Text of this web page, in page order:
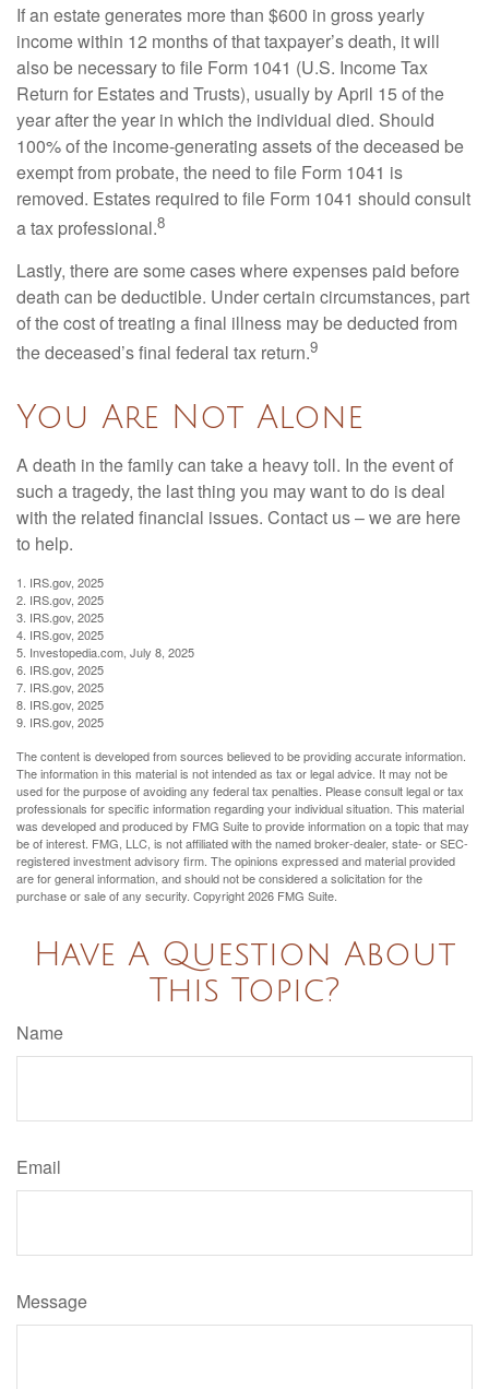
If an estate generates more than $600 in gross yearly
income within 12 months of that taxpayer’s death, it will
also be necessary to file Form 1041 (U.S. Income Tax
Return for Estates and Trusts), usually by April 15 of the
year after the year in which the individual died. Should
100% of the income-generating assets of the deceased be
exempt from probate, the need to file Form 1041 is
removed. Estates required to file Form 1041 should consult
a tax professional.8
Lastly, there are some cases where expenses paid before
death can be deductible. Under certain circumstances, part
of the cost of treating a final illness may be deducted from
the deceased’s final federal tax return.9
You Are Not Alone
A death in the family can take a heavy toll. In the event of
such a tragedy, the last thing you may want to do is deal
with the related financial issues. Contact us – we are here
to help.
1. IRS.gov, 2025
2. IRS.gov, 2025
3. IRS.gov, 2025
4. IRS.gov, 2025
5. Investopedia.com, July 8, 2025
6. IRS.gov, 2025
7. IRS.gov, 2025
8. IRS.gov, 2025
9. IRS.gov, 2025
The content is developed from sources believed to be providing accurate information.
The information in this material is not intended as tax or legal advice. It may not be
used for the purpose of avoiding any federal tax penalties. Please consult legal or tax
professionals for specific information regarding your individual situation. This material
was developed and produced by FMG Suite to provide information on a topic that may
be of interest. FMG, LLC, is not affiliated with the named broker-dealer, state- or SEC-
registered investment advisory firm. The opinions expressed and material provided
are for general information, and should not be considered a solicitation for the
purchase or sale of any security. Copyright2026 FMG Suite.
Have A Question About
This Topic?
Name
Email
Message